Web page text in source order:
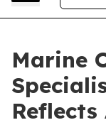
Marine